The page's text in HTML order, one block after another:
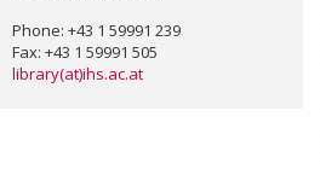
Phone: +43 1 59991 239
Fax: +43 1 59991 505
library(at)ihs.ac.at